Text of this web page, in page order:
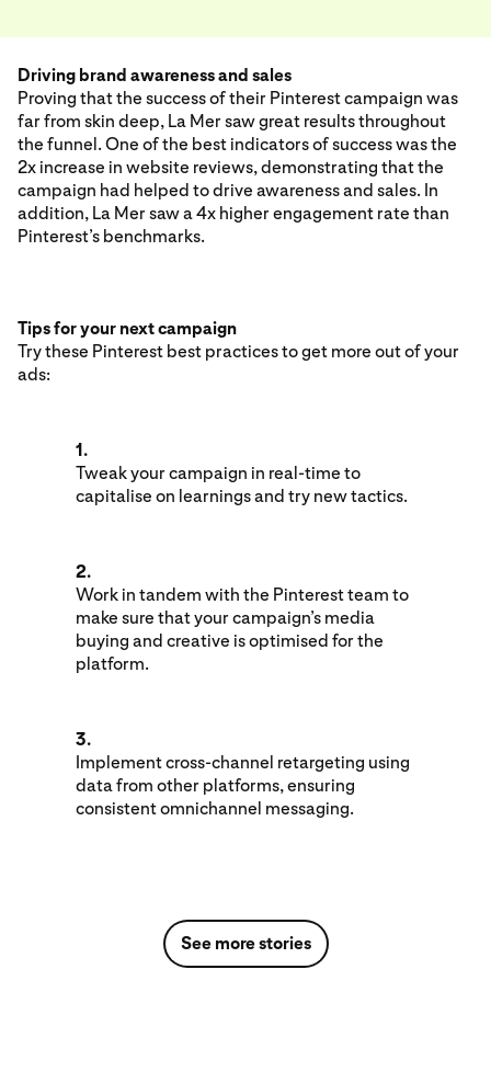
Driving brand awareness and sales
Proving that the success of their Pinterest campaign was
far from skin deep, La Mer saw great results throughout
the funnel. One of the best indicators of success was the
2x increase in website reviews, demonstrating that the
campaign had helped to drive awareness and sales. In
addition, La Mer saw a 4x higher engagement rate than
Pinterest’s benchmarks.
Tips for your next campaign
Try these Pinterest best practices to get more out of your
ads:
1.
Tweak your campaign in real-time to
capitalise on learnings and try new tactics.
2.
Work in tandem with the Pinterest team to
make sure that your campaign’s media
buying and creative is optimised for the
platform.
3.
Implement cross-channel retargeting using
data from other platforms, ensuring
consistent omnichannel messaging.
See more stories